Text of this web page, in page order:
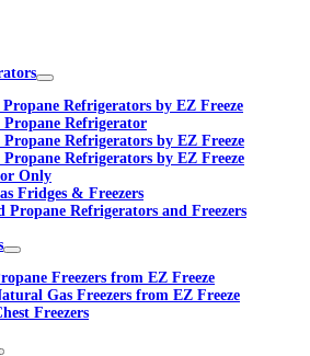
Refrigerators by EZ Freeze
Propane Refrigerator
Refrigerators by EZ Freeze
Refrigerators by EZ Freeze
Only
Fridges & Freezers
Propane Refrigerators and Freezers
Freezers from EZ Freeze
Gas Freezers from EZ Freeze
Freezers